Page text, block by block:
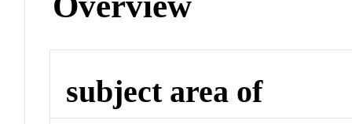
subject area of